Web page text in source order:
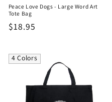
Peace Love Dogs - Large Word Art
Tote Bag
Regular
$18.95
4 Colors